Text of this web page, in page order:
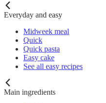
Everyday and easy
Midweek meal
Quick
Quick pasta
Easy cake
See all easy recipes
Main ingredients